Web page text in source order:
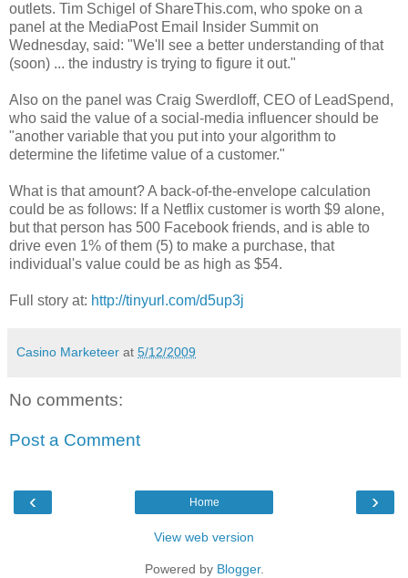
outlets. Tim Schigel of ShareThis.com, who spoke on a
panel at the MediaPost Email Insider Summit on
Wednesday, said: "We'll see a better understanding of that
(soon) ... the industry is trying to figure it out."
Also on the panel was Craig Swerdloff, CEO of LeadSpend,
who said the value of a social-media influencer should be
"another variable that you put into your algorithm to
determine the lifetime value of a customer."
What is that amount? A back-of-the-envelope calculation
could be as follows: If a Netflix customer is worth $9 alone,
but that person has 500 Facebook friends, and is able to
drive even 1% of them (5) to make a purchase, that
individual's value could be as high as $54.
Full story at: http://tinyurl.com/d5up3j
Casino Marketeer at 5/12/2009
No comments:
Post a Comment
‹ ›
Home
View web version
Powered by Blogger.